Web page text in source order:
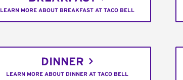
LEARN MORE ABOUT BREAKFAST AT TACO BELL
DINNER
LEARN MORE ABOUT DINNER AT TACO BELL